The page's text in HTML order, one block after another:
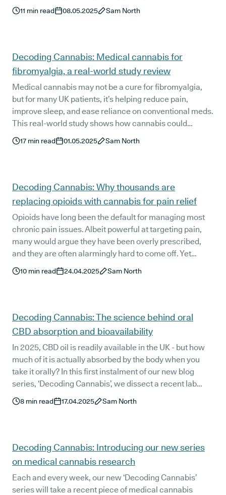
under clinical guidance. With UK regulation and medical
oversight at its core, the piece highlights evidence,
11 min read 08.05.2025 Sam North
Decoding Cannabis: Medical cannabis for
fibromyalgia, a real-world study review
Medical cannabis may not be a cure for fibromyalgia,
but for many UK patients, it’s helping reduce pain,
improve sleep, and ease reliance on conventional meds.
This real-world study shows how cannabis could
reshape chronic pain treatment.
17 min read 01.05.2025 Sam North
Decoding Cannabis: Why thousands are
replacing opioids with cannabis for pain relief
Opioids have long been the default for managing most
chronic pain issues. Albeit powerful at targeting pain,
many would argue they have been overly prescribed,
and they are often alarmingly hard to come off. Yet
quietly, another option has been slowly but surely
making inroads in chronic pain treatment: medical
10 min read 24.04.2025 Sam North
Decoding Cannabis: The science behind oral
CBD absorption and bioavailability
In 2025, CBD oil is readily available in the UK - but how
much of it is actually absorbed by the body when you
take it orally? In this first instalment of our new blog
series, ‘Decoding Cannabis’, we dissect a recent lab
study that looks into one of the biggest issues with orally
administered CBD oil - low rates of absorption.
8 min read 17.04.2025 Sam North
Decoding Cannabis: Introducing our new series
on medical cannabis research
Each and every week, our new ‘Decoding Cannabis’
series will take a recent piece of medical cannabis